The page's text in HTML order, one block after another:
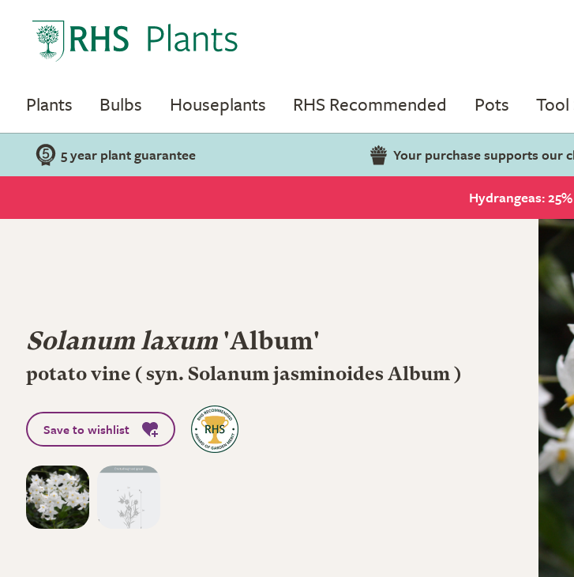
Plants Bulbs Houseplants RHS Recommended Pots Tool
5 year plant guarantee Your purchase supports our
Hydrangeas:
Solanum laxum 'Album'
potato vine ( syn. Solanum jasminoides Album )
Save to wishlist